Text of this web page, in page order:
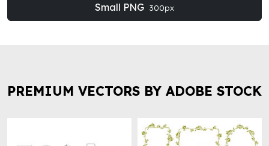
Small PNG 300px
PREMIUM VECTORS BY ADOBE STOCK